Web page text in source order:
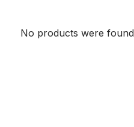
No products were